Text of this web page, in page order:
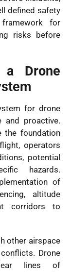
defined safety
for
risks before
a Drone
for drone
and proactive.
the foundation
operators
potential
hazards.
of
altitude
corridors to
other airspace
Drone
lines of